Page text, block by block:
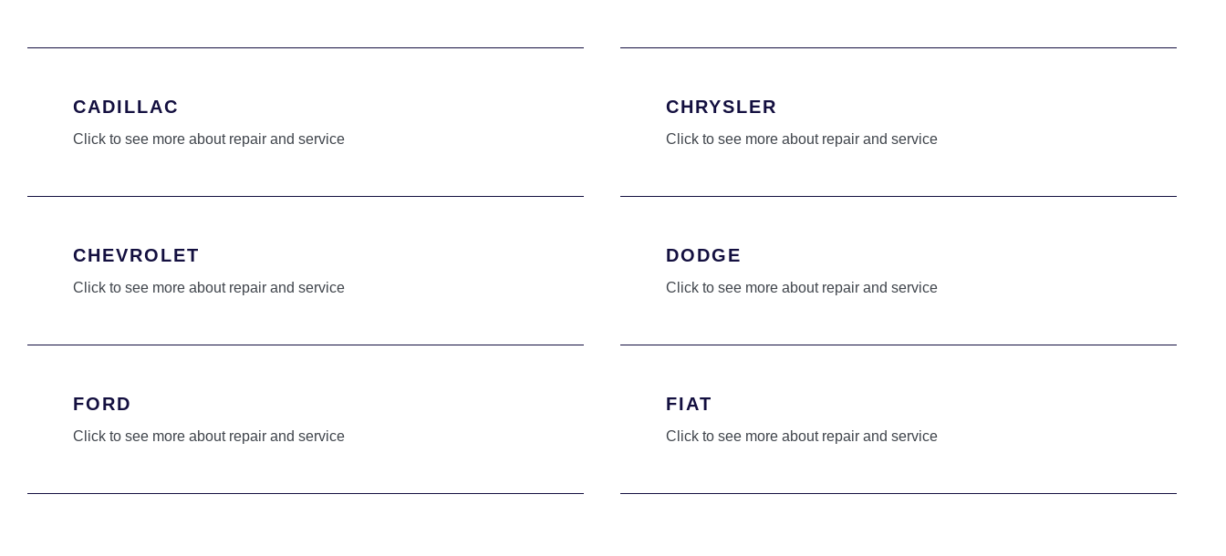
CADILLAC
Click to see more about repair and service
CHRYSLER
Click to see more about repair and service
CHEVROLET
Click to see more about repair and service
DODGE
Click to see more about repair and service
FORD
Click to see more about repair and service
FIAT
Click to see more about repair and service